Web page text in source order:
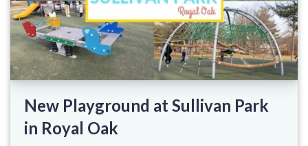
New Playground at Sullivan Park
in Royal Oak